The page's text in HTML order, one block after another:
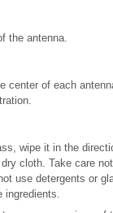
the antenna.
center of each
wipe it in the
cloth. Take care
use detergents or
ingredients.